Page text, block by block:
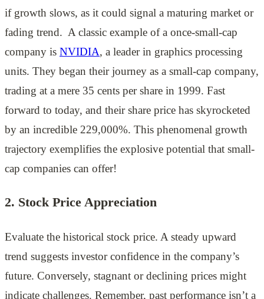
if growth slows, as it could signal a maturing market or
fading trend. A classic example of a once-small-cap
company is NVIDIA, a leader in graphics processing
units. They began their journey as a small-cap company,
trading at a mere 35 cents per share in 1999. Fast
forward to today, and their share price has skyrocketed
by an incredible 229,000%. This phenomenal growth
trajectory exemplifies the explosive potential that small-
cap companies can offer!
2. Stock Price Appreciation
Evaluate the historical stock price. A steady upward
trend suggests investor confidence in the company’s
future. Conversely, stagnant or declining prices might
indicate challenges. Remember, past performance isn’t a